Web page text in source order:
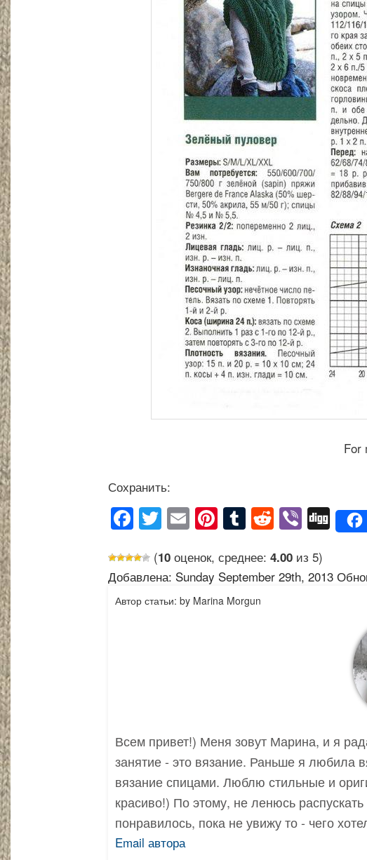
For
Сохранить:
Facebook
Twitter Email Pinterest
Tumblr Reddit Viber Digg
(10оценок, среднее: 4.00из 5)
Добавлена: Sunday September 29th, 2013
Автор статьи: by Marina Morgun
Всем привет!) Меня зовут Марина, и я
занятие - это вязание. Раньше я любила
вязание спицами. Люблю стильные и
красиво!) По этому, не ленюсь
понравилось, пока не увижу то - чего
Email автора